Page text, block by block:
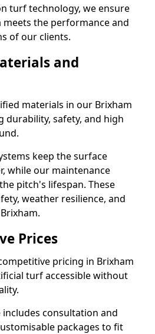
turf technology, we ensure
meets the performance and
of our clients.
and
materials in our Brixham
durability, safety, and high
keep the surface
while our maintenance
pitch's lifespan. These
weather resilience, and
Prices
pricing in Brixham
turf accessible without
consultation and
packages to fit